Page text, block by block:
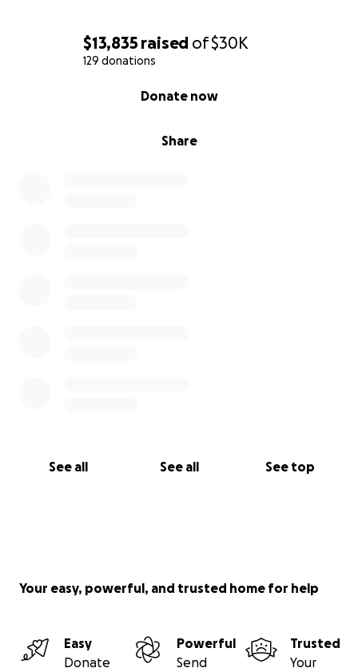
$13,835 raised of$30K
129 donations
Share
Donate now
See all See all See top
Your easy, powerful, and trusted home for help
Easy
Donate
Powerful
Send
Trusted
Your